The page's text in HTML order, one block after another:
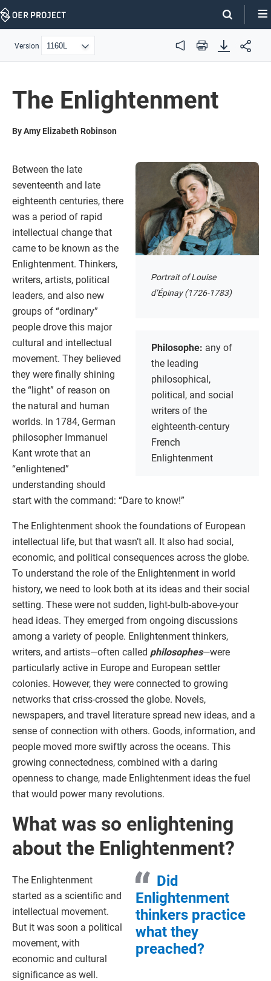
Skip
Version Audio Print
The Enlightenment
By Amy Elizabeth Robinson
Portrait of Louise
d’Épinay (1726-1783)
Philosophe: any of
the leading
philosophical,
political, and social
writers of the
eighteenth-century
French
Enlightenment
Between the late
seventeenth and late
eighteenth centuries, there
was a period of rapid
intellectual change that
came to be known as the
Enlightenment. Thinkers,
writers, artists, political
leaders, and also new
groups of “ordinary”
people drove this major
cultural and intellectual
movement. They believed
they were finally shining
the “light” of reason on
the natural and human
worlds. In 1784, German
philosopher Immanuel
Kant wrote that an
“enlightened”
understanding should
start with the command: “Dare to know!”
The Enlightenment shook the foundations of European
intellectual life, but that wasn’t all. It also had social,
economic, and political consequences across the globe.
To understand the role of the Enlightenment in world
history, we need to look both at its ideas and their social
setting. These were not sudden, light-bulb-above-your
head ideas. They emerged from ongoing discussions
among a variety of people. Enlightenment thinkers,
writers, and artists—often called philosophes—were
particularly active in Europe and European settler
colonies. However, they were connected to growing
networks that criss-crossed the globe. Novels,
newspapers, and travel literature spread new ideas, and a
sense of connection with others. Goods, information, and
people moved more swiftly across the oceans. This
growing connectedness, combined with a daring
openness to change, made Enlightenment ideas the fuel
that would power many revolutions.
What was so enlightening
about the Enlightenment?
Did
Enlightenment
thinkers practice
what they
preached?
The Enlightenment
started as a scientific and
intellectual movement.
But it was soon a political
movement, with
economic and cultural
significance as well.